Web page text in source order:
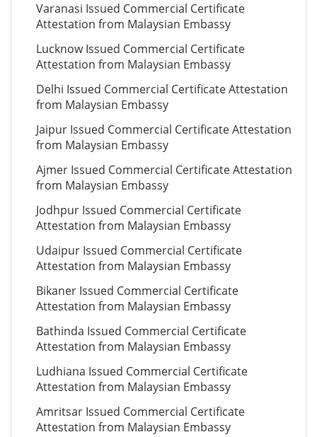
Varanasi Issued Commercial Certificate
Attestation from Malaysian Embassy
Lucknow Issued Commercial Certificate
Attestation from Malaysian Embassy
Delhi Issued Commercial Certificate Attestation
from Malaysian Embassy
Jaipur Issued Commercial Certificate Attestation
from Malaysian Embassy
Ajmer Issued Commercial Certificate Attestation
from Malaysian Embassy
Jodhpur Issued Commercial Certificate
Attestation from Malaysian Embassy
Udaipur Issued Commercial Certificate
Attestation from Malaysian Embassy
Bikaner Issued Commercial Certificate
Attestation from Malaysian Embassy
Bathinda Issued Commercial Certificate
Attestation from Malaysian Embassy
Ludhiana Issued Commercial Certificate
Attestation from Malaysian Embassy
Amritsar Issued Commercial Certificate
Attestation from Malaysian Embassy